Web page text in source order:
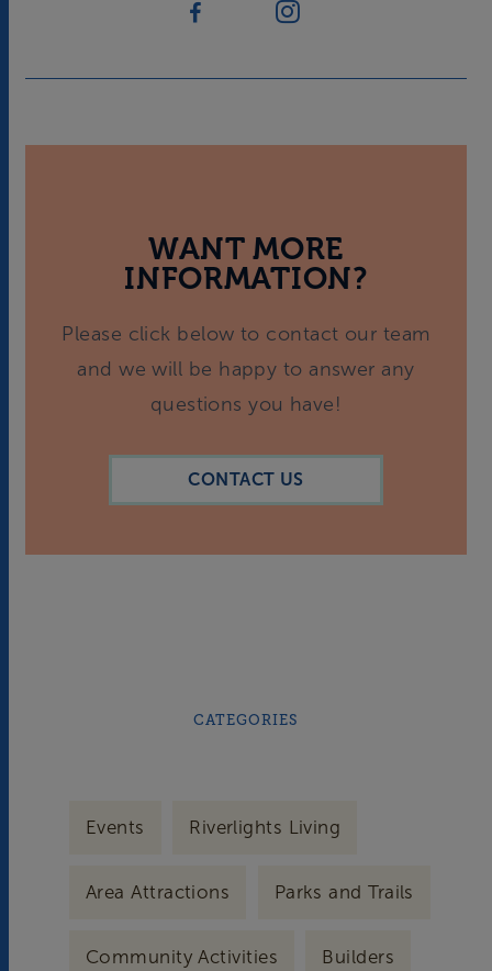
WANT MORE
INFORMATION?
Please click below to contact our team
and we will be happy to answer any
questions you have!
CONTACT US
CATEGORIES
Events Riverlights Living
Area Attractions Parks and Trails
Community Activities Builders